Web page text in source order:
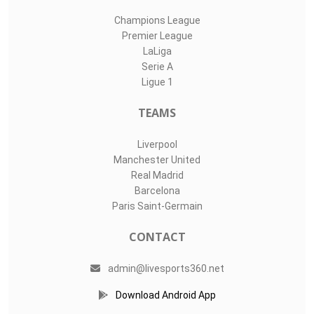
Champions League
Premier League
LaLiga
Serie A
Ligue 1
TEAMS
Liverpool
Manchester United
Real Madrid
Barcelona
Paris Saint-Germain
CONTACT
admin@livesports360.net
Download Android App